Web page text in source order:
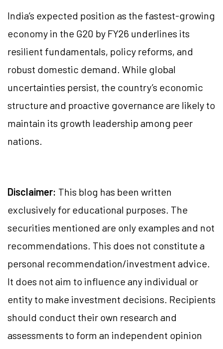
India’s expected position as the fastest-growing
economy in the G20 by FY26 underlines its
resilient fundamentals, policy reforms, and
robust domestic demand. While global
uncertainties persist, the country’s economic
structure and proactive governance are likely to
maintain its growth leadership among peer
nations.
Disclaimer: This blog has been written
exclusively for educational purposes. The
securities mentioned are only examples and not
recommendations. This does not constitute a
personal recommendation/investment advice.
It does not aim to influence any individual or
entity to make investment decisions. Recipients
should conduct their own research and
assessments to form an independent opinion